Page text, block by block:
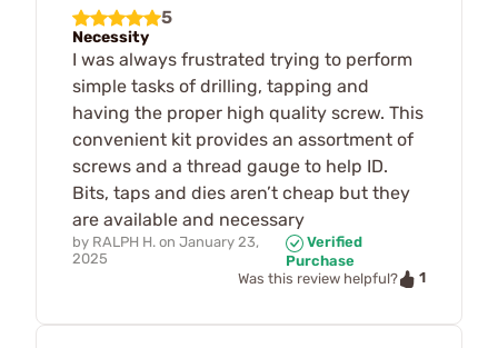
5
Necessity
I was always frustrated trying to perform
simple tasks of drilling, tapping and
having the proper high quality screw. This
convenient kit provides an assortment of
screws and a thread gauge to help ID.
Bits, taps and dies aren’t cheap but they
are available and necessary
by RALPH H. on January 23,
2025
Verified
Purchase
Was this review helpful?
1